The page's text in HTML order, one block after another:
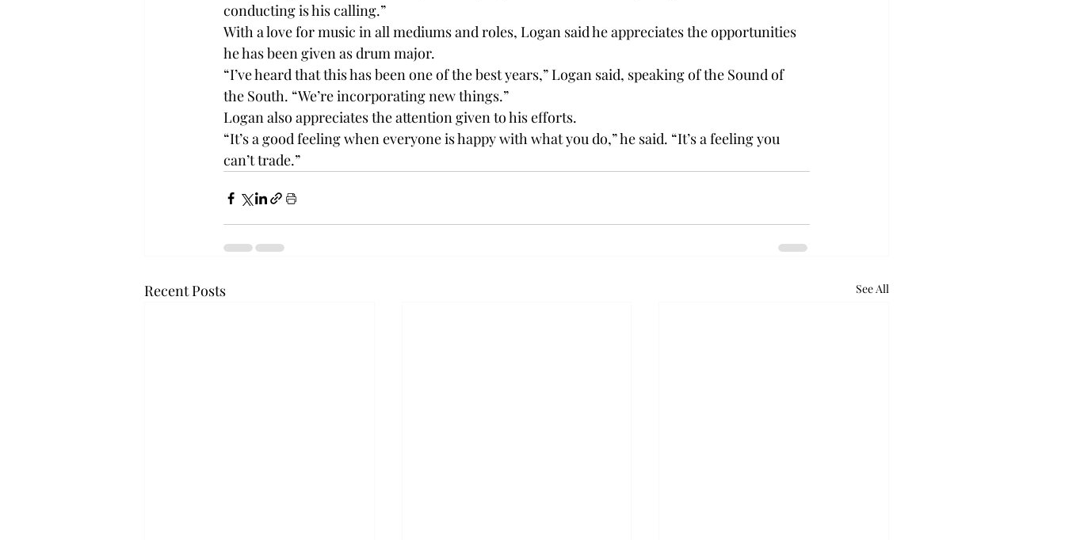
conducting is his calling.”
With a love for music in all mediums and roles, Logan said he appreciates the opportunities
he has been given as drum major.
“I’ve heard that this has been one of the best years,” Logan said, speaking of the Sound of
the South. “We’re incorporating new things.”
Logan also appreciates the attention given to his efforts.
“It’s a good feeling when everyone is happy with what you do,” he said. “It’s a feeling you
can’t trade.”
Recent Posts See All